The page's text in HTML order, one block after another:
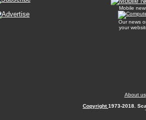
Mobile
Our news
your
About us
Copyright1973-2018.